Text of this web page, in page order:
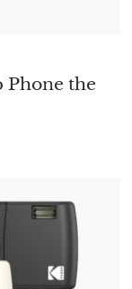
the